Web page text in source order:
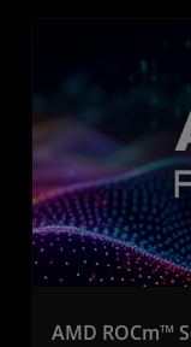
AMD ROCm™